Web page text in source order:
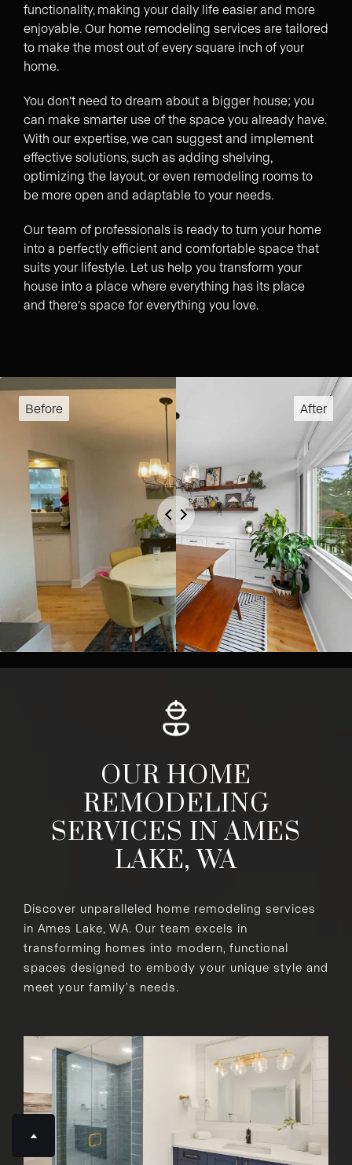
functionality, making your daily life easier and more
enjoyable. Our home remodeling services are tailored
to make the most out of every square inch of your
home.
You don’t need to dream about a bigger house; you
can make smarter use of the space you already have.
With our expertise, we can suggest and implement
effective solutions, such as adding shelving,
optimizing the layout, or even remodeling rooms to
be more open and adaptable to your needs.
Our team of professionals is ready to turn your home
into a perfectly efficient and comfortable space that
suits your lifestyle. Let us help you transform your
house into a place where everything has its place
and there’s space for everything you love.
OUR HOME
REMODELING
SERVICES IN AMES
LAKE, WA
Discover unparalleled home remodeling services
in Ames Lake, WA. Our team excels in
transforming homes into modern, functional
spaces designed to embody your unique style and
meet your family's needs.